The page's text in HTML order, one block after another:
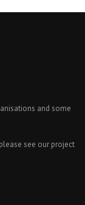
and some
see our project